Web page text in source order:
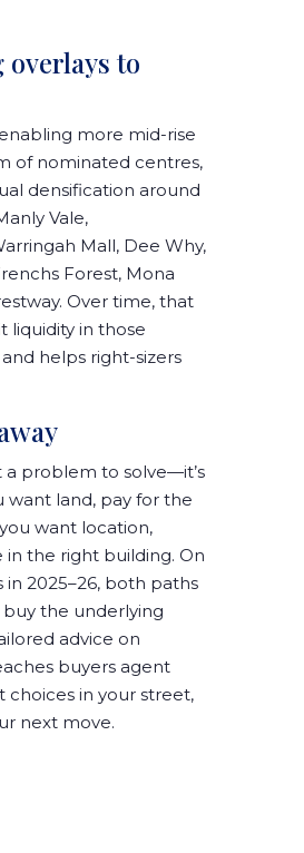
overlays to
enabling more mid-rise
of nominated centres,
densification around
Vale,
Mall, Dee Why,
Forest, Mona
. Over time, that
liquidityin those
helps right-sizers
a problem to solve—it’s
want land, pay for the
want location,
in the right building. On
in 2025–26, both paths
buy the underlying
advice on
buyers agent
choices in your street,
next move.